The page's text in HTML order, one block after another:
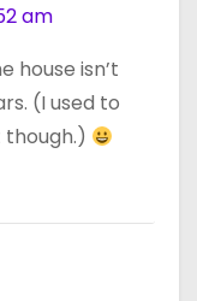
am
house isn’t
(I used to
though.)